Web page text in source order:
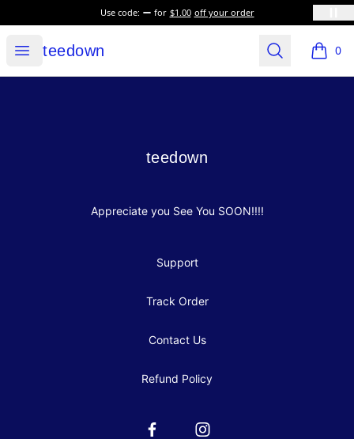
Use code: for $1.00 off your order
Open menu
teedown
teedown Search 0
items
teedown
teedown
Appreciate you See You SOON!!!!
Support
Track Order
Contact Us
Refund Policy
FacebookInstagram